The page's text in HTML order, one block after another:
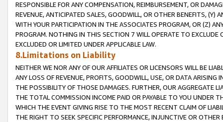
RESPONSIBLE FOR ANY COMPENSATION, REIMBURSEMENT, OR
REVENUE, ANTICIPATED SALES, GOODWILL, OR OTHER BENEFITS,
WITH YOUR PARTICIPATION IN THE ASSOCIATES PROGRAM, OR (Z)
PROGRAM. NOTHING IN THIS SECTION 7 WILL OPERATE TO
EXCLUDED OR LIMITED UNDER APPLICABLE LAW.
8.Limitations on Liability
NEITHER WE NOR ANY OF OUR AFFILIATES OR LICENSORS WILL BE
ANY LOSS OF REVENUE, PROFITS, GOODWILL, USE, OR DATA ARISING
THE POSSIBILITY OF THOSE DAMAGES. FURTHER, OUR AGGREGATE
THE TOTAL COMMISSION INCOME PAID OR PAYABLE TO YOU UNDER
WHICH THE EVENT GIVING RISE TO THE MOST RECENT CLAIM OF
THE RIGHT TO SEEK SPECIFIC PERFORMANCE, INJUNCTIVE OR